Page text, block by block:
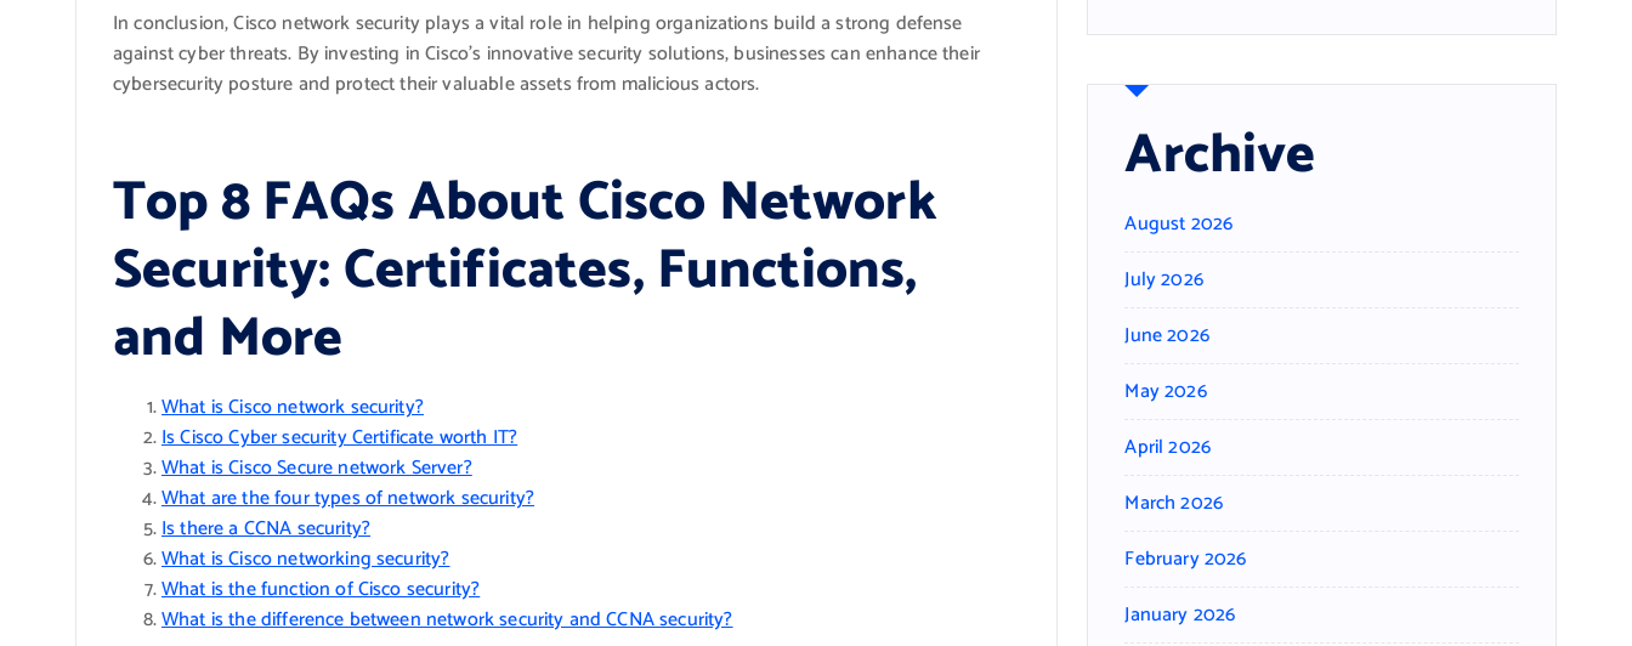
In conclusion, Cisco network security plays a vital role in helping organizations build a strong defense
against cyber threats. By investing in Cisco’s innovative security solutions, businesses can enhance their
cybersecurity posture and protect their valuable assets from malicious actors.
Top 8 FAQs About Cisco Network
Security: Certificates, Functions,
and More
What is Cisco network security?
Is Cisco Cyber security Certificate worth IT?
What is Cisco Secure network Server?
What are the four types of network security?
Is there a CCNA security?
What is Cisco networking security?
What is the function of Cisco security?
What is the difference between network security and CCNA security?
Archive
August 2026
July 2026
June 2026
May 2026
April 2026
March 2026
February 2026
January 2026